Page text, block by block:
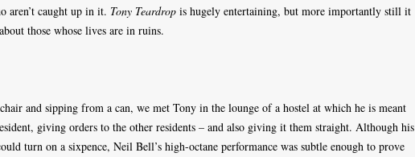
aren’t caught up in it. Tony Teardrop is hugely entertaining, but more importantly still it
those whose lives are in ruins.
and sipping from a can, we met Tony in the lounge of a hostel at which he is meant
giving orders to the other residents – and also giving it them straight. Although his
turn on a sixpence, Neil Bell’s high-octane performance was subtle enough to prove